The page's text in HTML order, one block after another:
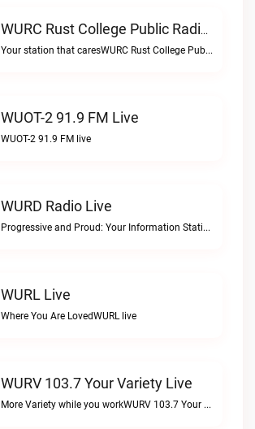
WURC Rust College Public Radio 88.1 FM Live
Your station that caresWURC Rust College Public Radio 88.1 FM live
WUOT-2 91.9 FM Live
WUOT-2 91.9 FM live
WURD Radio Live
Progressive and Proud: Your Information Station, Committed to SolutionsWURD Radio live
WURL Live
Where You Are LovedWURL live
WURV 103.7 Your Variety Live
More Variety while you workWURV 103.7 Your Variety live